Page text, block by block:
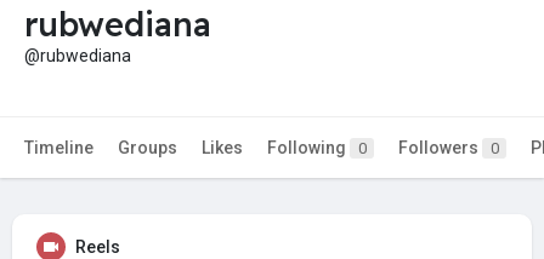
rubwediana
@rubwediana
Timeline Groups Likes Following 0 Followers 0
Reels